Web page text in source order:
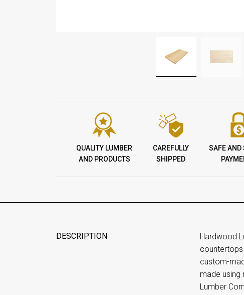
QUALITY LUMBER
AND PRODUCTS
CAREFULLY
SHIPPED
SAFE AND
Hardwood
custom-
made using
Lumber
DESCRIPTION